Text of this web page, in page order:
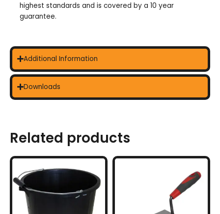
highest standards and is covered by a 10 year
guarantee.
Additional Information
Downloads
Related products